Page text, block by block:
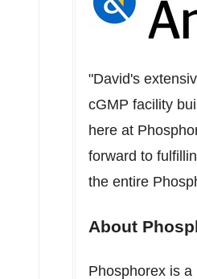
"David's
cGMP facility
here at
forward to
the entire
About
Phosphorex is